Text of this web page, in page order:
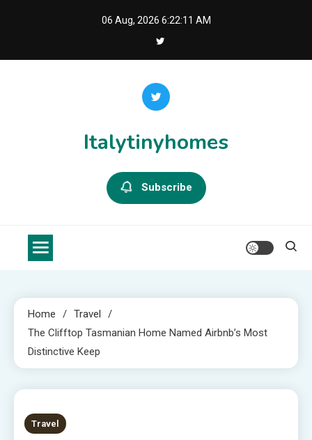
06 Aug, 2026 6:22:11 AM
Italytinyhomes
Subscribe
Home
Travel
The Clifftop Tasmanian Home Named Airbnb’s Most
Distinctive Keep
3 MINS READ
Travel